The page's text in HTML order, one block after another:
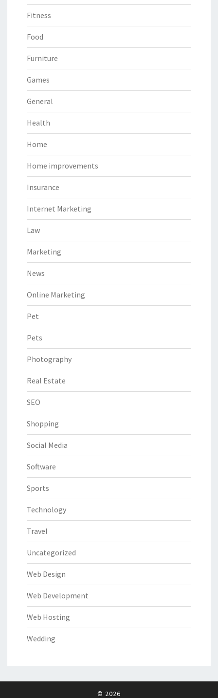
Fitness
Food
Furniture
Games
General
Health
Home
Home improvements
Insurance
Internet Marketing
Law
Marketing
News
Online Marketing
Pet
Pets
Photography
Real Estate
SEO
Shopping
Social Media
Software
Sports
Technology
Travel
Uncategorized
Web Design
Web Development
Web Hosting
Wedding
© 2026